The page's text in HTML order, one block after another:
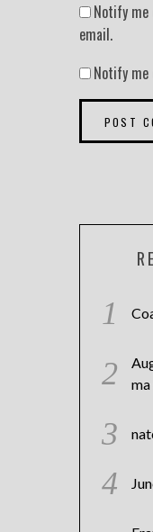
Notify me
email.
Notify me